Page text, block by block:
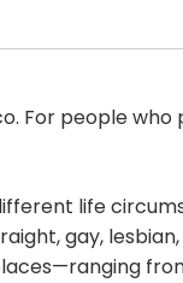
For people who
life
gay, lesbian,